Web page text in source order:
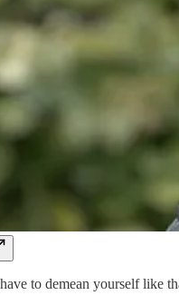
to demean yourself like